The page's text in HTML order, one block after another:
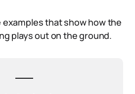
that show how the
plays out on the ground.